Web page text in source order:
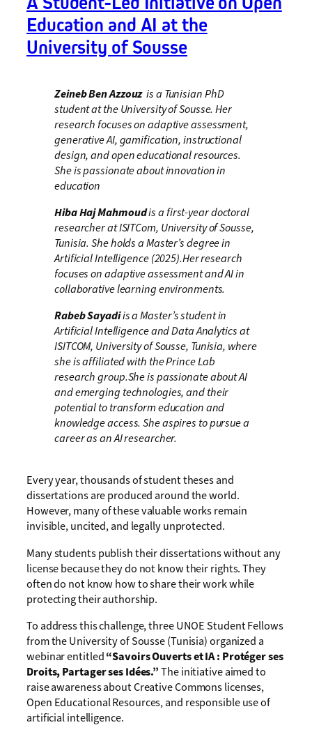
Education and AI at the
University of Sousse
Zeineb Ben Azzouz is a Tunisian PhD
student at the University of Sousse. Her
research focuses on adaptive assessment,
generative AI, gamification, instructional
design, and open educational resources.
She is passionate about innovation in
education
Hiba Haj Mahmoudis a first-year doctoral
researcher at ISITCom, University of Sousse,
Tunisia. She holds a Master’s degree in
Artificial Intelligence (2025).Her research
focuses on adaptive assessment and AI in
collaborative learning environments.
Rabeb Sayadiis a Master’s student in
Artificial Intelligence and Data Analytics at
ISITCOM, University of Sousse, Tunisia, where
she is affiliated with the Prince Lab
research group.She is passionate about AI
and emerging technologies, and their
potential to transform education and
knowledge access. She aspires to pursue a
career as an AI researcher.
Every year, thousands of student theses and
dissertations are produced around the world.
However, many of these valuable works remain
invisible, uncited, and legally unprotected.
Many students publish their dissertations without any
license because they do not know their rights. They
often do not know how to share their work while
protecting their authorship.
To address this challenge, three UNOE Student Fellows
from the University of Sousse (Tunisia) organized a
webinar entitled“Savoirs Ouverts et IA : Protéger ses
Droits, Partager ses Idées.”The initiative aimed to
raise awareness about Creative Commons licenses,
Open Educational Resources, and responsible use of
artificial intelligence.